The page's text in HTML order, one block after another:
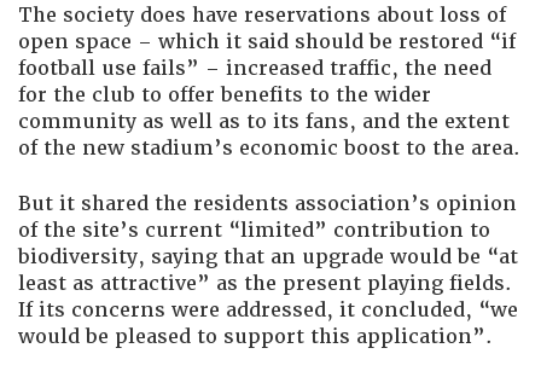
The society does have reservations about loss of
open space – which it said should be restored “if
football use fails” – increased traffic, the need
for the club to offer benefits to the wider
community as well as to its fans, and the extent
of the new stadium’s economic boost to the area.
But it shared the residents association’s opinion
of the site’s current “limited” contribution to
biodiversity, saying that an upgrade would be “at
least as attractive” as the present playing fields.
If its concerns were addressed, it concluded, “we
would be pleased to support this application”.